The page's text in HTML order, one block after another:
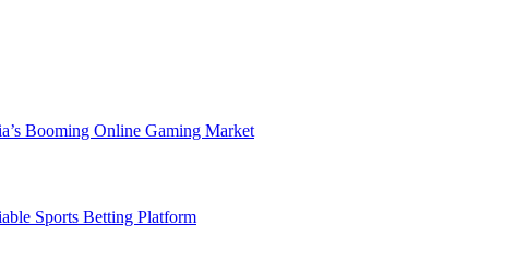
Booming Online Gaming Market
Sports Betting Platform